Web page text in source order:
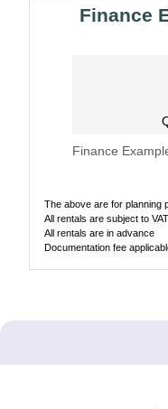
Finance
Finance
The above are for planning
All rentals are subject to VAT
All rentals are in advance
Documentation fee